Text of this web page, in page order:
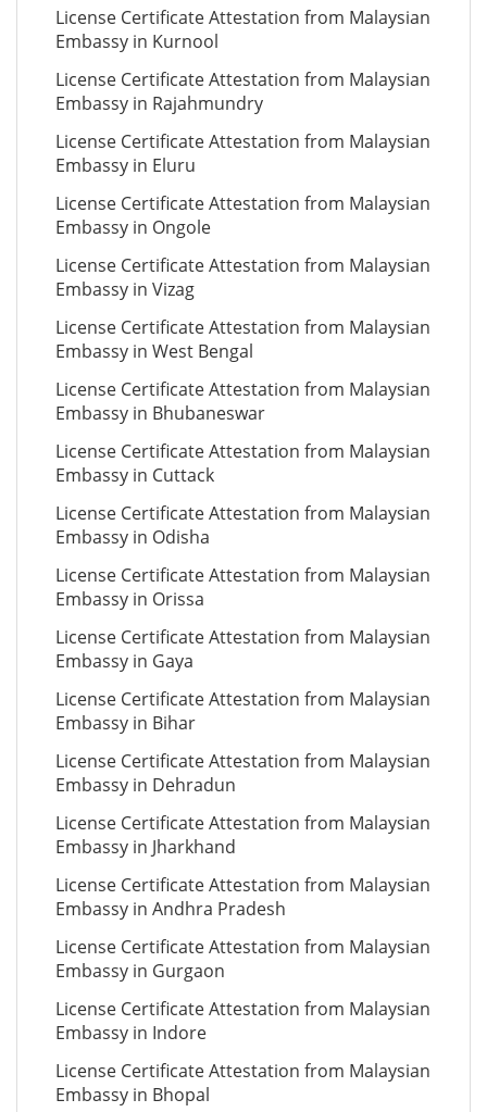
License Certificate Attestation from Malaysian
Embassy in Kurnool
License Certificate Attestation from Malaysian
Embassy in Rajahmundry
License Certificate Attestation from Malaysian
Embassy in Eluru
License Certificate Attestation from Malaysian
Embassy in Ongole
License Certificate Attestation from Malaysian
Embassy in Vizag
License Certificate Attestation from Malaysian
Embassy in West Bengal
License Certificate Attestation from Malaysian
Embassy in Bhubaneswar
License Certificate Attestation from Malaysian
Embassy in Cuttack
License Certificate Attestation from Malaysian
Embassy in Odisha
License Certificate Attestation from Malaysian
Embassy in Orissa
License Certificate Attestation from Malaysian
Embassy in Gaya
License Certificate Attestation from Malaysian
Embassy in Bihar
License Certificate Attestation from Malaysian
Embassy in Dehradun
License Certificate Attestation from Malaysian
Embassy in Jharkhand
License Certificate Attestation from Malaysian
Embassy in Andhra Pradesh
License Certificate Attestation from Malaysian
Embassy in Gurgaon
License Certificate Attestation from Malaysian
Embassy in Indore
License Certificate Attestation from Malaysian
Embassy in Bhopal